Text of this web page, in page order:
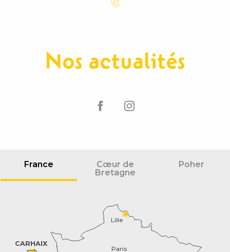
Nos actualités
France
Cœur de
Bretagne
Poher
Paris
Lille
CARHAIX